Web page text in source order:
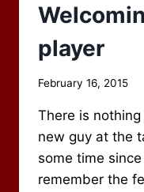
player
By
Newbury
February 16, 2015
There is
new guy at the
some time
remember the